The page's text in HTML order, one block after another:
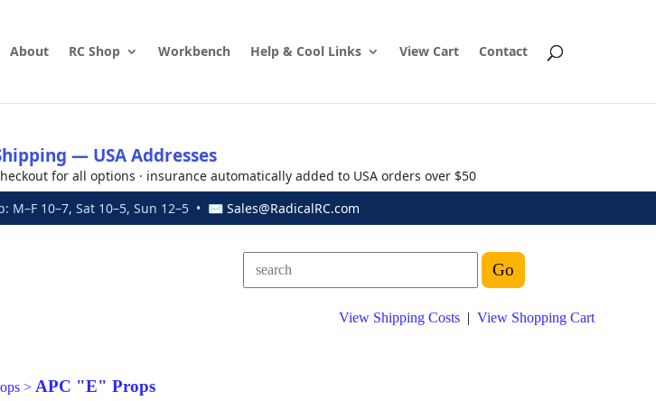
About RC Shop Workbench Help & Cool Links View Cart Contact
— USA Addresses
for all options · insurance automatically added to USA orders over $50
M–F 10–7, Sat 10–5, Sun 12–5 • ✉ Sales@RadicalRC.com
View Shipping Costs | View Shopping Cart
> APC "E" Props